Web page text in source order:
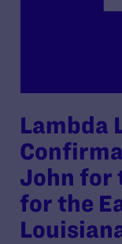
Lambda
John for
for the